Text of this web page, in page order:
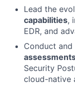
Lead the
capabilities,
EDR, and
Conduct and
Security
cloud-native